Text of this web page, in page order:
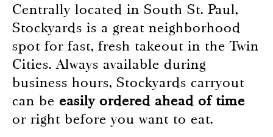
Centrally located in South St. Paul,
Stockyards is a great neighborhood
spot for fast, fresh takeout in the Twin
Cities. Always available during
business hours, Stockyards carryout
can be easily ordered ahead of time
or right before you want to eat.